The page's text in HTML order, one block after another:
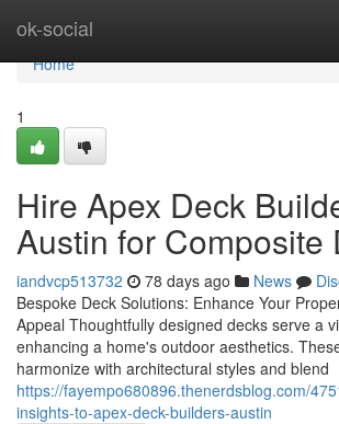
ok-social
Home
Home
1
Hire Apex Deck
Austin for Composite
iandvcp513732 78 days ago News
Bespoke Deck Solutions: Enhance Your
Appeal Thoughtfully designed decks serve a
enhancing a home's outdoor aesthetics.
harmonize with architectural styles and blend
https://fayempo680896.thenerdsblog.com/
insights-to-apex-deck-builders-austin